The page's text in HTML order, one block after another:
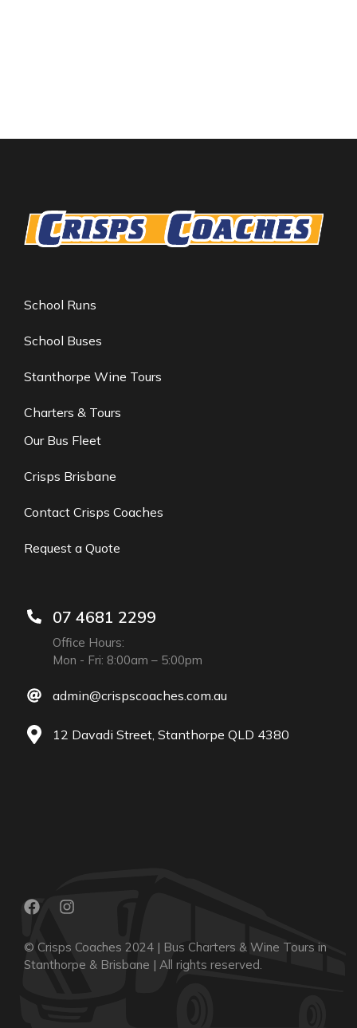
School Runs
School Buses
Stanthorpe Wine Tours
Charters & Tours
Our Bus Fleet
Crisps Brisbane
Contact Crisps Coaches
Request a Quote
07 4681 2299
Office Hours:
Mon - Fri: 8:00am – 5:00pm
admin@crispscoaches.com.au
12 Davadi Street, Stanthorpe QLD 4380
© Crisps Coaches 2024 | Bus Charters & Wine Tours in
Stanthorpe & Brisbane | All rights reserved.